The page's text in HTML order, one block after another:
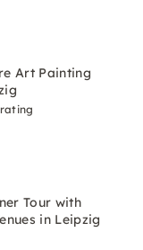
Art Painting
Tour with
in Leipzig